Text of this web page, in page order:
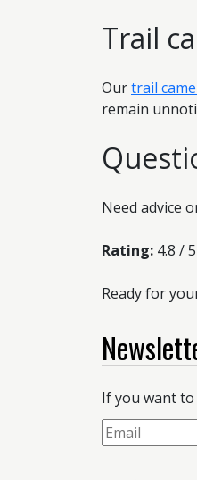
Trail
Ourtrail
remain
Need advice
Rating: 4.8 /
Ready for
If you want